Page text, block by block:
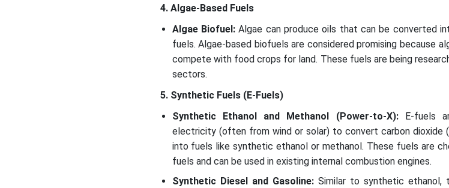
4. Algae-Based Fuels
Algae Biofuel:Algae can produce oils that can be converted
fuels. Algae-based biofuels are considered promising because
compete with food crops for land. These fuels are being
sectors.
5. Synthetic Fuels (E-Fuels)
Synthetic Ethanol and Methanol (Power-to-X):E-fuels
electricity (often from wind or solar) to convert carbon dioxide
into fuels like synthetic ethanol or methanol. These fuels are
fuels and can be used in existing internal combustion engines.
Synthetic Diesel and Gasoline: Similar to synthetic ethanol,